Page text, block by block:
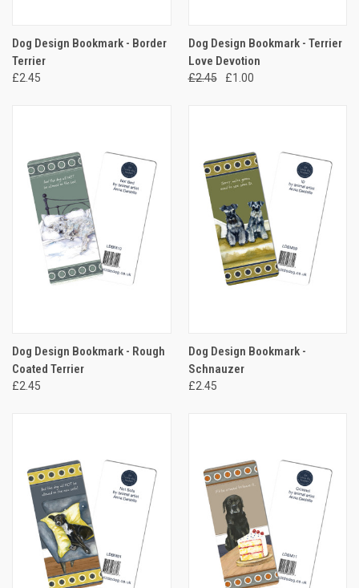
Dog Design Bookmark - Border
Terrier
£2.45
Dog Design Bookmark - Terrier
Love Devotion
£2.45 £1.00
Dog Design Bookmark - Rough
Coated Terrier
£2.45
Dog Design Bookmark -
Schnauzer
£2.45